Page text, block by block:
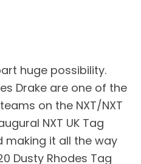
huge possibility.
Drake are one of the
on the NXT/NXT
NXT UK Tag
making it all the way
Dusty Rhodes Tag